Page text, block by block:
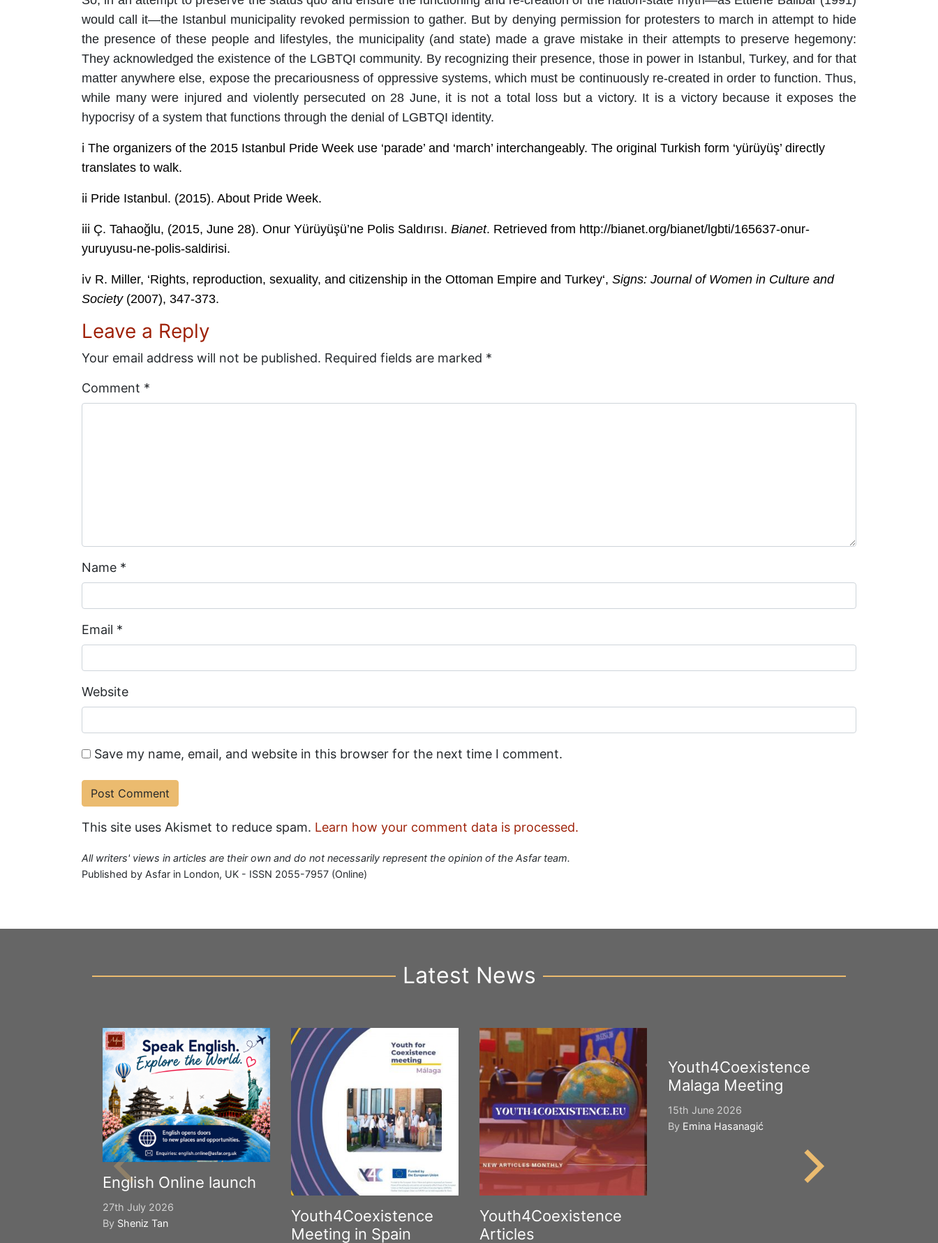
would call it—the Istanbul municipality revoked permission to gather. But by denying permission for protestersto march in attempt to hide
the presence of these people and lifestyles, the municipality (and state) made a grave mistake in their attempts to preserve hegemony:
They acknowledged the existence of the LGBTQI community. By recognizing their presence, those in power in Istanbul, Turkey, and for that
matter anywhere else, expose the precariousness of oppressive systems, which must be continuously re-created in order to function. Thus,
while many were injured and violently persecuted on 28 June, it is not a total loss but a victory. It is a victory because it exposes the
hypocrisy of a system that functions through the denial of LGBTQI identity.
i The organizers of the 2015 Istanbul Pride Week use ‘parade’ and ‘march’ interchangeably. The original Turkish form ‘yürüyüş’ directly
translates to walk.
ii Pride Istanbul. (2015). About Pride Week.
iii Ç. Tahaoğlu, (2015, June 28). Onur Yürüyüşü’ne Polis Saldırısı. Bianet. Retrieved from http://bianet.org/bianet/lgbti/165637-onur-
yuruyusu-ne-polis-saldirisi.
iv R. Miller, ‘Rights, reproduction, sexuality, and citizenship in the Ottoman Empire and Turkey‘, Signs: Journal of Women in Culture and
Society (2007), 347-373.
Leave a Reply
Your email address will not be published. Required fields are marked *
Comment *
Name *
Email *
Website
Save my name, email, and website in this browser for the next time I comment.
This site uses Akismet to reduce spam. Learn how your comment data is processed.
All writers' views in articles are their own and do not necessarily represent the opinion of the Asfar team.
Published by Asfar in London, UK - ISSN 2055-7957 (Online)
Latest News
English Online launch
27th July 2026
By Sheniz Tan
Youth4Coexistence
Meeting in Spain
Youth4Coexistence
Articles
Youth4Coexistence
Malaga Meeting
15th June 2026
By Emina Hasanagić